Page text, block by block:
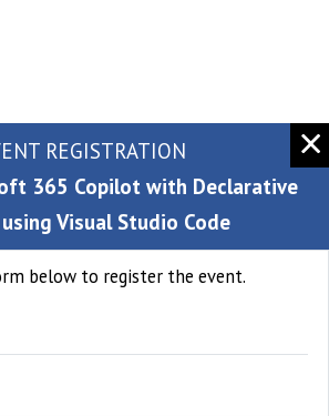
REGISTRATION
365 Copilot with Declarative
Visual Studio Code
below to register the event.